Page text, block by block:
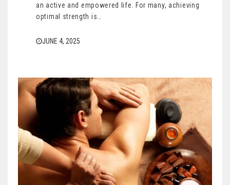
an active and empowered life. For many, achieving
optimal strength is…
JUNE 4, 2025